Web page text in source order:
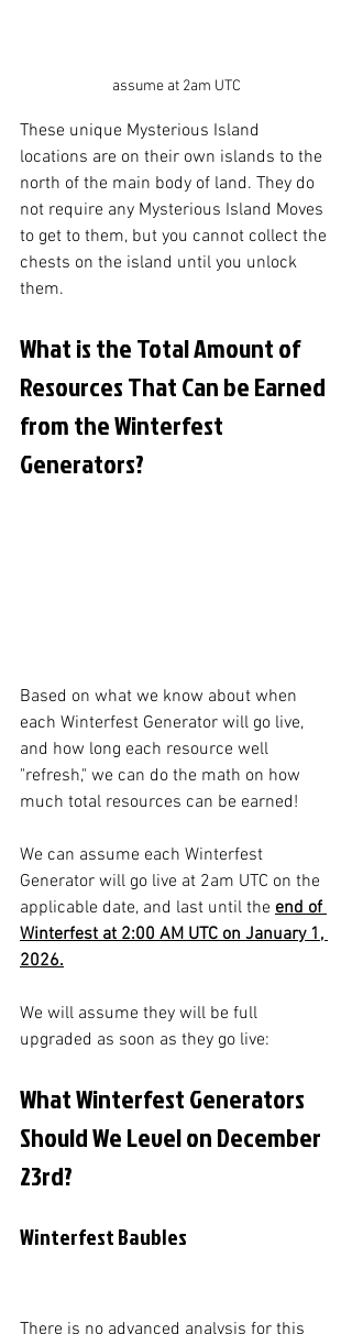
assume at 2am UTC
These unique Mysterious Island
locations are on their own islands to the
north of the main body of land. They do
not require any Mysterious Island Moves
to get to them, but you cannot collect the
chests on the island until you unlock
them.
What is the Total Amount of
Resources That Can be Earned
from the Winterfest
Generators?
Based on what we know about when
each Winterfest Generator will go live,
and how long each resource well
"refresh," we can do the math on how
much total resources can be earned!
We can assume each Winterfest
Generator will go live at 2am UTC on the
applicable date, and last until the end of
Winterfest at 2:00 AM UTC on January 1,
2026.
We will assume they will be full
upgraded as soon as they go live:
What Winterfest Generators
Should We Level on December
23rd?
Winterfest Baubles